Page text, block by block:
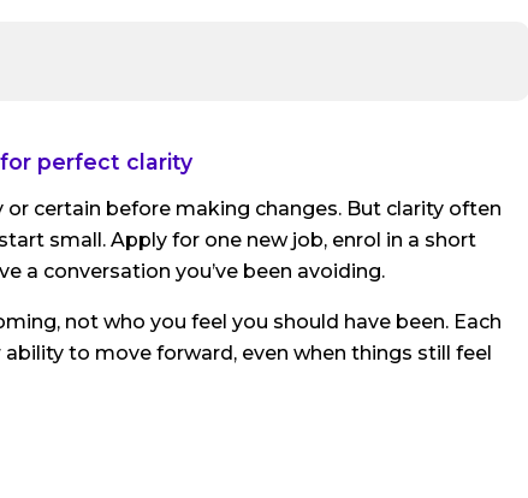
perfect clarity
or certain before making changes. But clarity often
small. Apply for one new job, enrol in a short
a conversation you’ve been avoiding.
not who you feel you should have been. Each
to move forward, even when things still feel